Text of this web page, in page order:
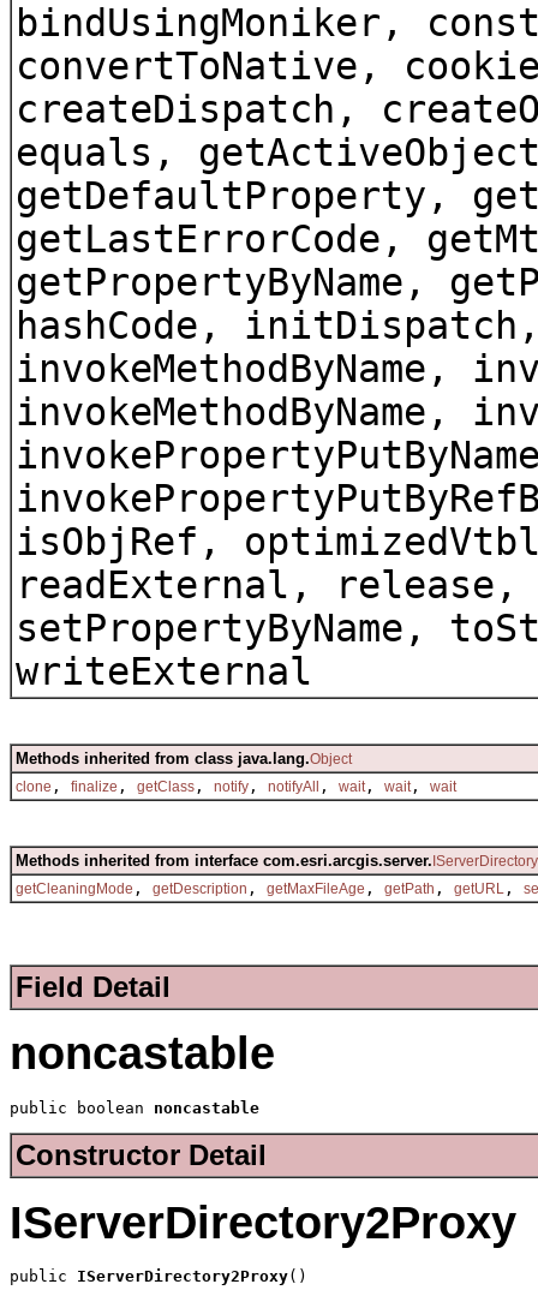
bindUsingMoniker,
convertToNative,
createDispatch,
equals,
getDefaultProperty,
getLastErrorCode,
getPropertyByName,
hashCode,
invokeMethodByName,
invokeMethodByName,
isObjRef,
readExternal, release,
setPropertyByName,
writeExternal
Methods inherited from class java.lang.Object
clone , finalize , getClass , notify , notifyAll , wait, wait, wait
Methods inherited from interface com.esri.arcgis.server. IServerDirectory
getCleaningMode , getDescription , getMaxFileAge , getPath , getURL ,
Field Detail
noncastable
public boolean noncastable
Constructor Detail
IServerDirectory2Proxy
public IServerDirectory2Proxy()